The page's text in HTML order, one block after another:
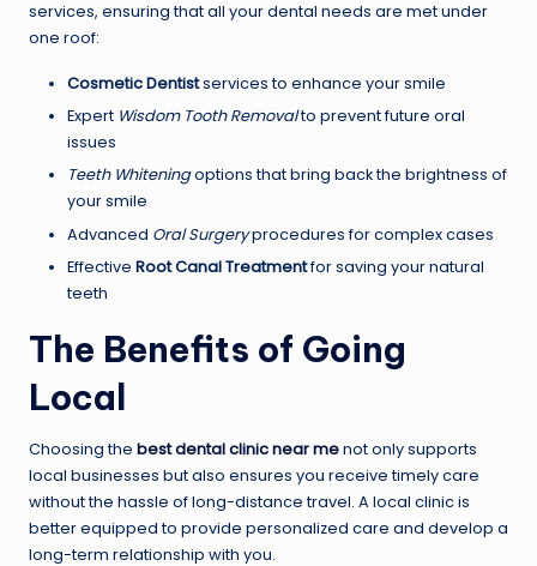
services, ensuring that all your dental needs are met under
one roof:
Cosmetic Dentistservices to enhance your smile
Expert Wisdom Tooth Removalto prevent future oral
issues
Teeth Whiteningoptions that bring back the brightness of
your smile
Advanced Oral Surgeryprocedures for complex cases
Effective Root Canal Treatmentfor saving your natural
teeth
The Benefits of Going
Local
Choosing the best dental clinic near menot only supports
local businesses but also ensures you receive timely care
without the hassle of long-distance travel. A local clinic is
better equipped to provide personalized care and develop a
long-term relationship with you.